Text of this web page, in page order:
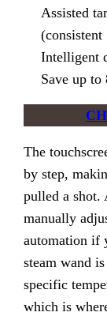
Assisted
(consistent
Intelligent
Save up to
The
by step,
pulled a shot.
manually
automation if
steam wand
specific
which is